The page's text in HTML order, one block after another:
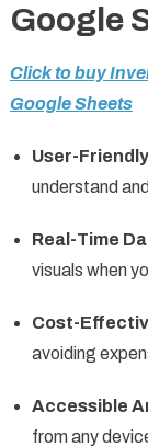
Google
Click to buy
Google Sheets
User-
understand
Real-Time
visuals when
Cost-
avoiding
Accessible
from any